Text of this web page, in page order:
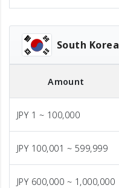
South Korea
Amount
JPY 1 ~ 100,000
JPY 100,001 ~ 599,999
JPY 600,000 ~ 1,000,000